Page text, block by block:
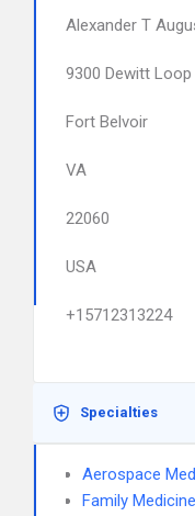
Alexander T
9300 Dewitt Loop
Fort Belvoir
VA
22060
USA
+15712313224
Specialties
Aerospace
Family Medicine